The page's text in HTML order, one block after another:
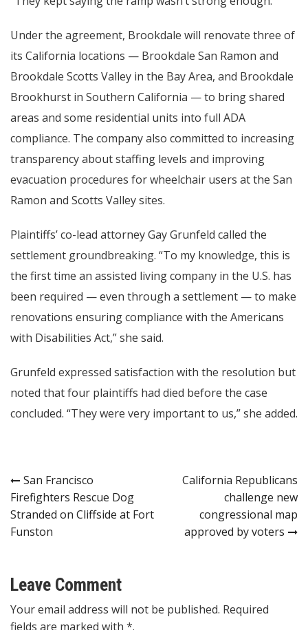
Under the agreement, Brookdale will renovate three of
its California locations — Brookdale San Ramon and
Brookdale Scotts Valley in the Bay Area, and Brookdale
Brookhurst in Southern California — to bring shared
areas and some residential units into full ADA
compliance. The company also committed to increasing
transparency about staffing levels and improving
evacuation procedures for wheelchair users at the San
Ramon and Scotts Valley sites.
Plaintiffs’ co-lead attorney Gay Grunfeld called the
settlement groundbreaking. “To my knowledge, this is
the first time an assisted living company in the U.S. has
been required — even through a settlement — to make
renovations ensuring compliance with the Americans
with Disabilities Act,” she said.
Grunfeld expressed satisfaction with the resolution but
noted that four plaintiffs had died before the case
concluded. “They were very important to us,” she added.
Post
navigation
San Francisco
Firefighters Rescue Dog
Stranded on Cliffside at Fort
Funston
California Republicans
challenge new
congressional map
approved by voters
Leave Comment
Your email address will not be published. Required
fields are marked with *.